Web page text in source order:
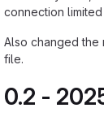
connection
Also changed the
file.
0.2 -